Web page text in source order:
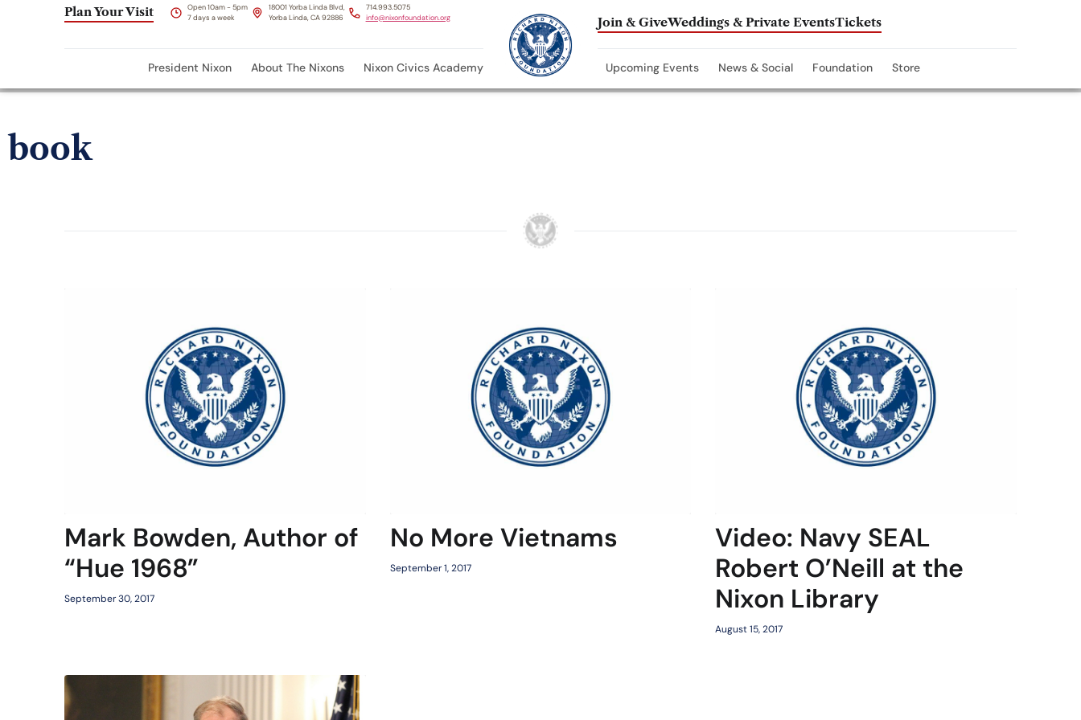
Plan Your Visit
Open 10am - 5pm
7 days a week
18001 Yorba Linda Blvd,
Yorba Linda, CA 92886
714.993.5075
info@nixonfoundation.org
Join & GiveWeddings & Private EventsTickets
President Nixon About The Nixons Nixon Civics Academy Upcoming Events News & Social Foundation Store
book
Mark Bowden, Author of
“Hue 1968”
September 30, 2017
No More Vietnams
September 1, 2017
Video: Navy SEAL
Robert O’Neill at the
Nixon Library
August 15, 2017